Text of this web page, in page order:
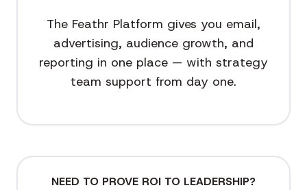
The Feathr Platform gives you email,
advertising, audience growth, and
reporting in one place — with strategy
team support from day one.
NEED TO PROVE ROI TO LEADERSHIP?